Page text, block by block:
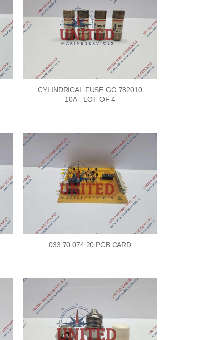
CYLINDRICAL FUSE GG 782010
10A - LOT OF 4
033 70 074 20 PCB CARD